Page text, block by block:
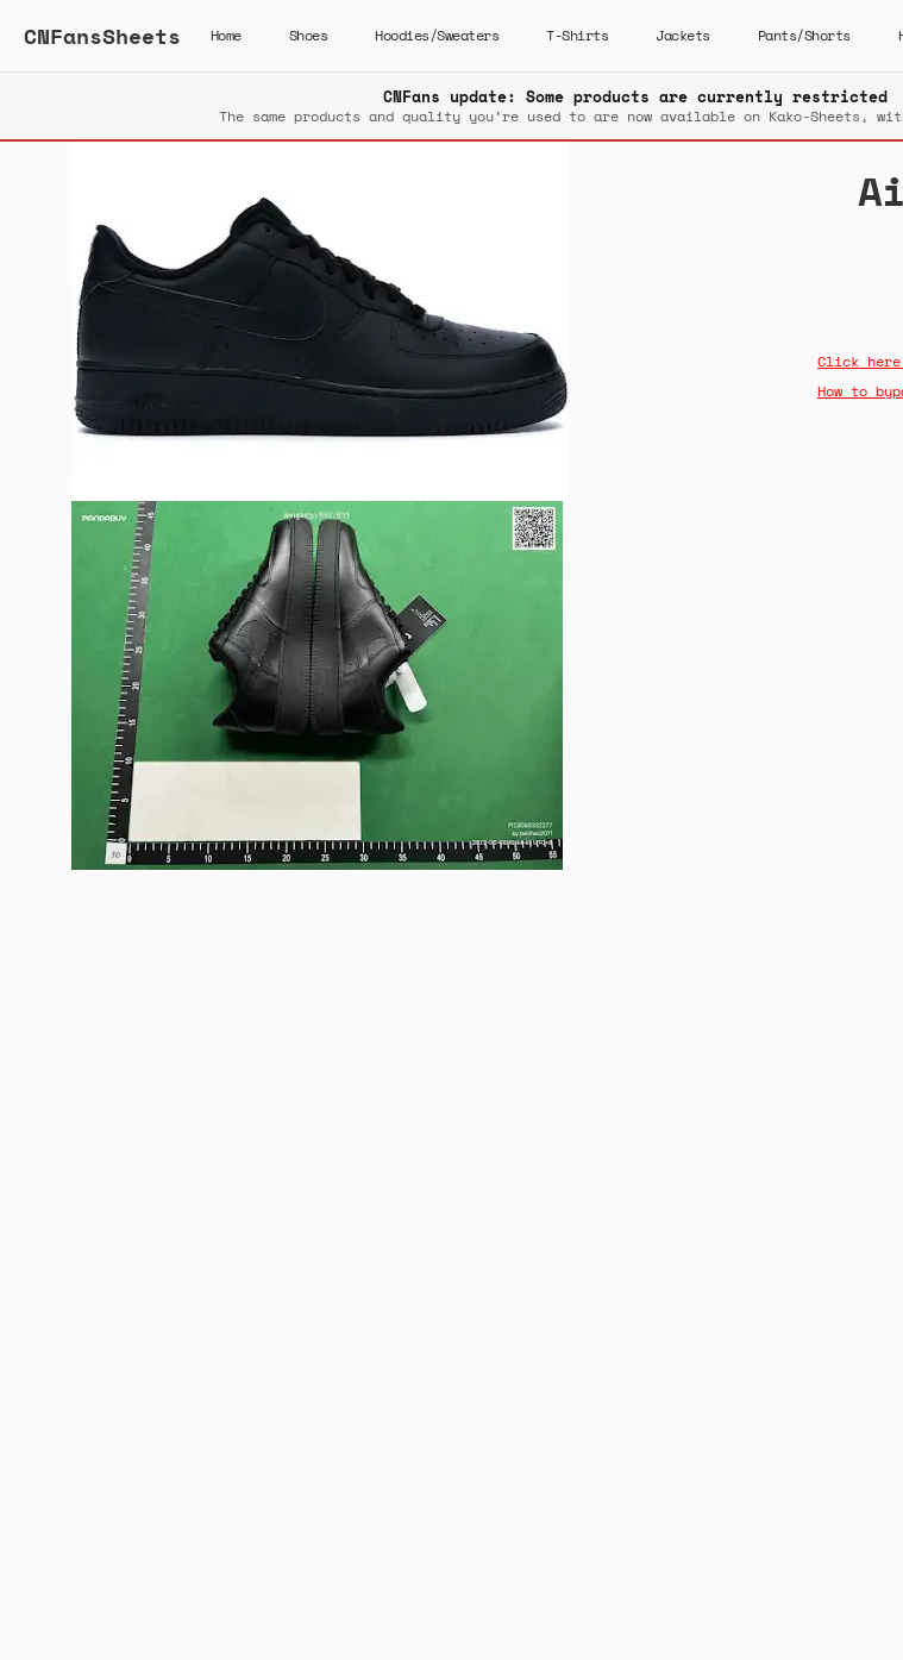
CNFansSheets Home Shoes Hoodies/Sweaters T-Shirts Jackets Pants/Shorts
CNFans update: Some products are currently restricted
The same products and quality you’re used to are now available on Kako-Sheets,
Click
How to